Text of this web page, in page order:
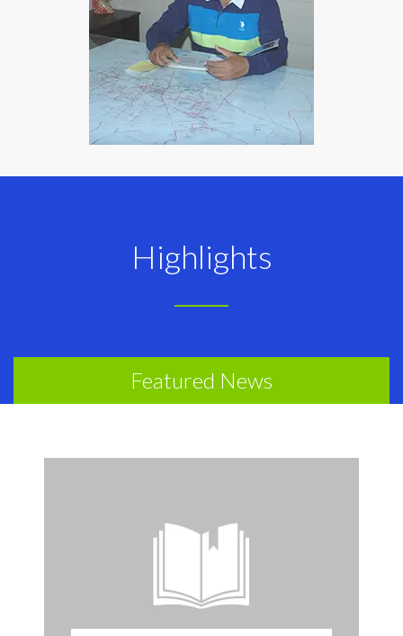
Highlights
Featured News